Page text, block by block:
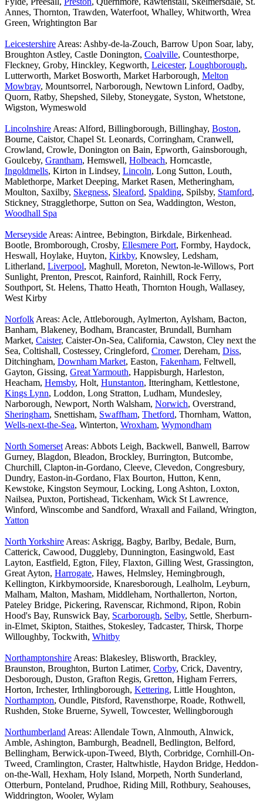
Annes, Thornton, Trawden, Waterfoot, Whalley, Whitworth, Wrea
Green, Wrightington Bar
Leicestershire Areas: Ashby-de-la-Zouch, Barrow Upon Soar, laby,
Broughton Astley, Castle Donington, Coalville, Countesthorpe,
Fleckney, Groby, Hinckley, Kegworth, Leicester, Loughborough,
Lutterworth, Market Bosworth, Market Harborough, Melton
Mowbray, Mountsorrel, Narborough, Newtown Linford, Oadby,
Quorn, Ratby, Shepshed, Sileby, Stoneygate, Syston, Whetstone,
Wigston, Wymeswold
Lincolnshire Areas: Alford, Billingborough, Billinghay, Boston,
Bourne, Caistor, Chapel St. Leonards, Corringham, Cranwell,
Crowland, Crowle, Donington on Bain, Epworth, Gainsborough,
Goulceby, Grantham, Hemswell, Holbeach, Horncastle,
Ingoldmells, Kirton in Lindsey, Lincoln, Long Sutton, Louth,
Mablethorpe, Market Deeping, Market Rasen, Metheringham,
Moulton, Saxilby, Skegness, Sleaford, Spalding, Spilsby, Stamford,
Stickney, Stragglethorpe, Sutton on Sea, Waddington, Weston,
Woodhall Spa
Merseyside Areas: Aintree, Bebington, Birkdale, Birkenhead.
Bootle, Bromborough, Crosby, Ellesmere Port, Formby, Haydock,
Heswall, Hoylake, Huyton, Kirkby, Knowsley, Ledsham,
Litherland, Liverpool, Maghull, Moreton, Newton-le-Willows, Port
Sunlight, Prenton, Prescot, Rainford, Rainhill, Rock Ferry,
Southport, St. Helens, Thatto Heath, Thornton Hough, Wallasey,
West Kirby
Norfolk Areas: Acle, Attleborough, Aylmerton, Aylsham, Bacton,
Banham, Blakeney, Bodham, Brancaster, Brundall, Burnham
Market, Caister, Caister-On-Sea, California, Cawston, Cley next the
Sea, Coltishall, Costessey, Cringleford, Cromer, Dereham, Diss,
Ditchingham, Downham Market, Easton, Fakenham, Feltwell,
Gayton, Gissing, Great Yarmouth, Happisburgh, Harleston,
Heacham, Hemsby, Holt, Hunstanton, Itteringham, Kettlestone,
Kings Lynn, Loddon, Long Stratton, Ludham, Mundesley,
Narborough, Newport, North Walsham, Norwich, Overstrand,
Sheringham, Snettisham, Swaffham, Thetford, Thornham, Watton,
Wells-next-the-Sea, Winterton, Wroxham, Wymondham
North Somerset Areas: Abbots Leigh, Backwell, Banwell, Barrow
Gurney, Blagdon, Bleadon, Brockley, Burrington, Butcombe,
Churchill, Clapton-in-Gordano, Cleeve, Clevedon, Congresbury,
Dundry, Easton-in-Gordano, Flax Bourton, Hutton, Kenn,
Kewstoke, Kingston Seymour, Locking, Long Ashton, Loxton,
Nailsea, Puxton, Portishead, Tickenham, Wick St Lawrence,
Winford, Winscombe and Sandford, Wraxall and Failand, Wrington,
Yatton
North Yorkshire Areas: Askrigg, Bagby, Barlby, Bedale, Burn,
Catterick, Cawood, Duggleby, Dunnington, Easingwold, East
Layton, Eastfield, Egton, Filey, Flaxton, Gilling West, Grassington,
Great Ayton, Harrogate, Hawes, Helmsley, Hemingbrough,
Kellington, Kirkbymoorside, Knaresborough, Lealholm, Leyburn,
Malham, Malton, Masham, Middleham, Northallerton, Norton,
Pateley Bridge, Pickering, Ravenscar, Richmond, Ripon, Robin
Hood's Bay, Runswick Bay, Scarborough, Selby, Settle, Sherburn-
in-Elmet, Skipton, Staithes, Stokesley, Tadcaster, Thirsk, Thorpe
Willoughby, Tockwith, Whitby
Northamptonshire Areas: Blakesley, Blisworth, Brackley,
Braunston, Broughton, Burton Latimer, Corby, Crick, Daventry,
Desborough, Duston, Grafton Regis, Gretton, Higham Ferrers,
Horton, Irchester, Irthlingborough, Kettering, Little Houghton,
Northampton, Oundle, Pitsford, Ravensthorpe, Roade, Rothwell,
Rushden, Stoke Bruerne, Sywell, Towcester, Wellingborough
Northumberland Areas: Allendale Town, Alnmouth, Alnwick,
Amble, Ashington, Bamburgh, Beadnell, Bedlington, Belford,
Bellingham, Berwick-upon-Tweed, Blyth, Corbridge, Cornhill-On-
Tweed, Cramlington, Craster, Haltwhistle, Haydon Bridge, Heddon-
on-the-Wall, Hexham, Holy Island, Morpeth, North Sunderland,
Otterburn, Ponteland, Prudhoe, Riding Mill, Rothbury, Seahouses,
Widdrington, Wooler, Wylam